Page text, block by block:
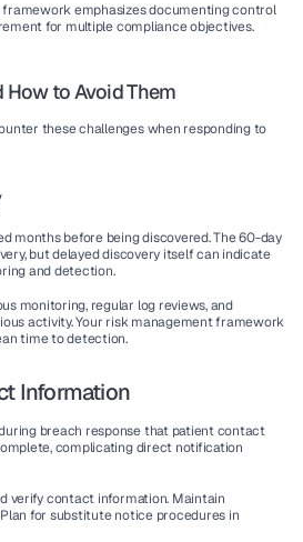
framework emphasizes documenting control
for multiple compliance objectives.
to Avoid Them
these challenges when responding to
months before being discovered. The 60-day
but delayed discovery itself can indicate
and detection.
monitoring, regular log reviews, and
activity. Your risk management framework
time to detection.
Information
breach response that patient contact
complicating direct notification
verify contact information. Maintain
for substitute notice procedures in